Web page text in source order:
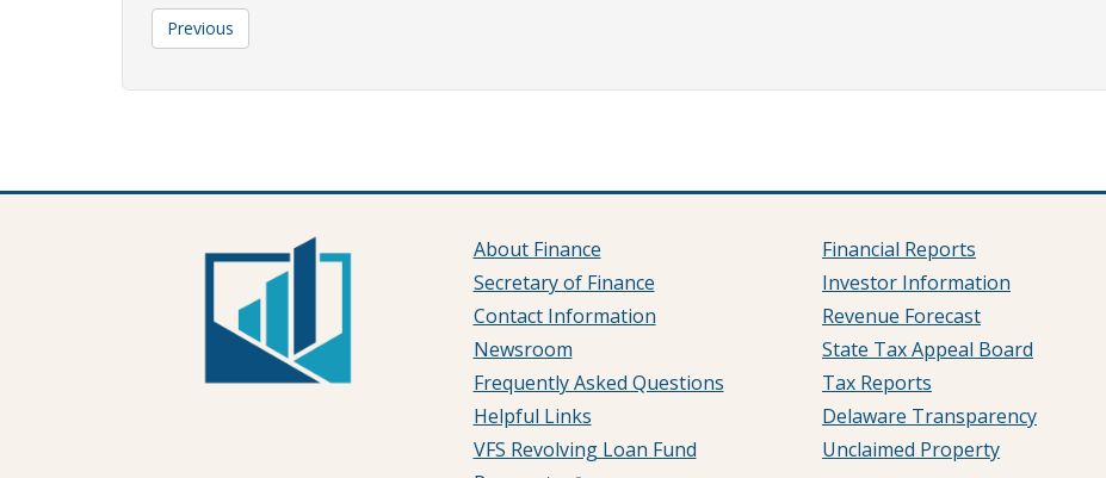
Previous
About Finance
Secretary of Finance
Contact Information
Newsroom
Frequently Asked Questions
Helpful Links
VFS Revolving Loan Fund
Financial Reports
Investor Information
Revenue Forecast
State Tax Appeal Board
Tax Reports
Delaware Transparency
Unclaimed Property